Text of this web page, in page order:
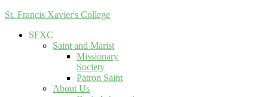
St. Francis Xavier's College
SFXC
Saint and Marist
Missionary
Society
Patron Saint
About Us